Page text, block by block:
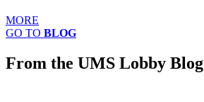
MORE
GO TO BLOG
From the UMS Lobby Blog